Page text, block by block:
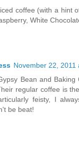
coffee (with a hint
White
November 22, 2011
Bean and
regular coffee is
feisty, I
be beat!